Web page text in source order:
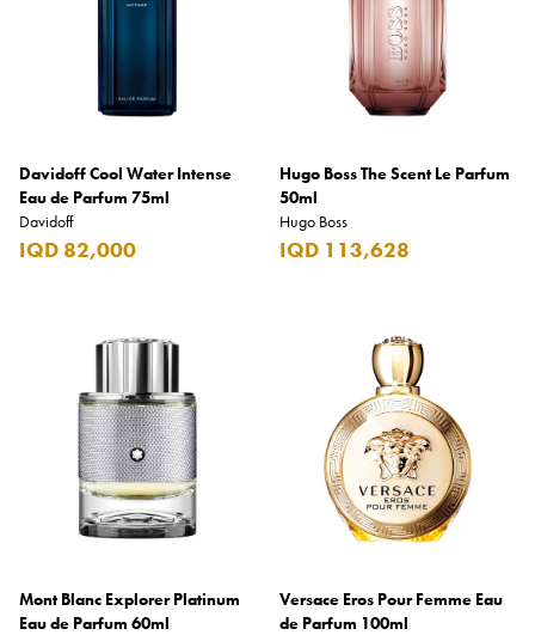
Davidoff Cool Water Intense
Eau de Parfum 75ml
Davidoff
IQD 82,000
Hugo Boss The Scent Le Parfum
50ml
Hugo Boss
IQD 113,628
Mont Blanc Explorer Platinum
Eau de Parfum 60ml
Versace Eros Pour Femme Eau
de Parfum 100ml